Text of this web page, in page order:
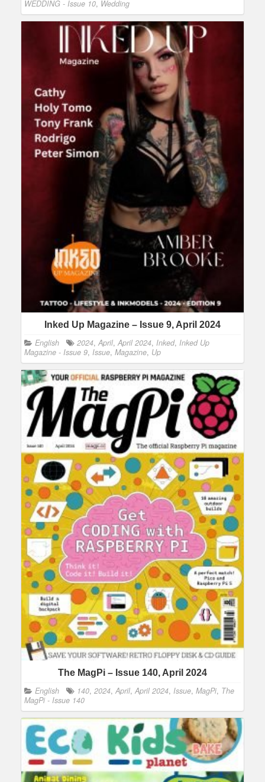
WEDDING - Issue 10, Wedding
Inked Up Magazine – Issue 9, April 2024
English 2024, April, April 2024, Inked, Inked Up
Magazine - Issue 9, Issue, Magazine, Up
The MagPi – Issue 140, April 2024
English 140, 2024, April, April 2024, Issue, MagPi, The
MagPi - Issue 140